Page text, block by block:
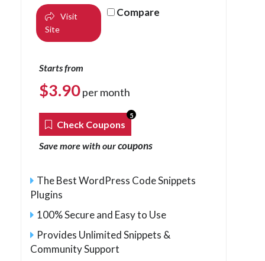
Visit
Site
Compare
Starts from
$3.90per month
Check Coupons
5
Save more with ourcoupons
The Best WordPress Code Snippets
Plugins
100% Secure and Easy to Use
Provides Unlimited Snippets &
Community Support